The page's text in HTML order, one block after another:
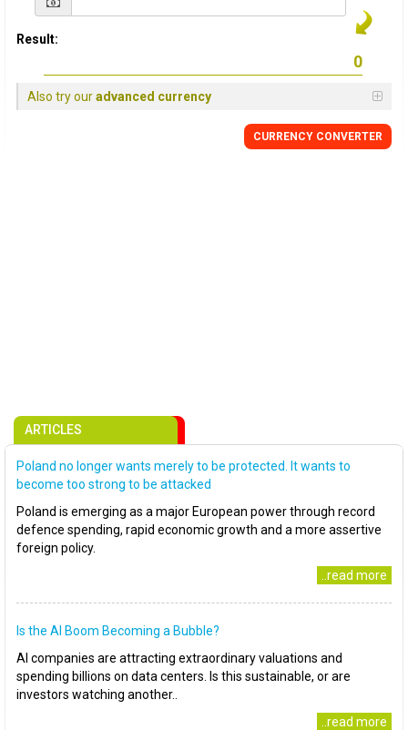
Result:
Also try ouradvanced currency
CURRENCY CONVERTER
ARTICLES
Poland no longer wants merely to be protected. It wants to
become too strong to be attacked
Poland is emerging as a major European power through record
defence spending, rapid economic growth and a more assertive
foreign policy.
..read more
Is the AI Boom Becoming a Bubble?
AI companies are attracting extraordinary valuations and
spending billions on data centers. Is this sustainable, or are
investors watching another..
..read more